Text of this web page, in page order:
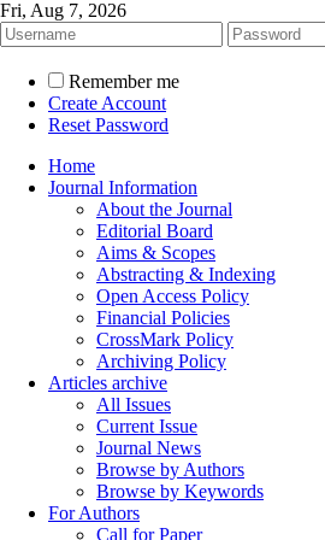
Fri, Aug 7, 2026
Remember me
Create Account
Reset Password
Home
Journal Information
About the Journal
Editorial Board
Aims & Scopes
Abstracting & Indexing
Open Access Policy
Financial Policies
CrossMark Policy
Archiving Policy
Articles archive
All Issues
Current Issue
Journal News
Browse by Authors
Browse by Keywords
For Authors
Call for Paper